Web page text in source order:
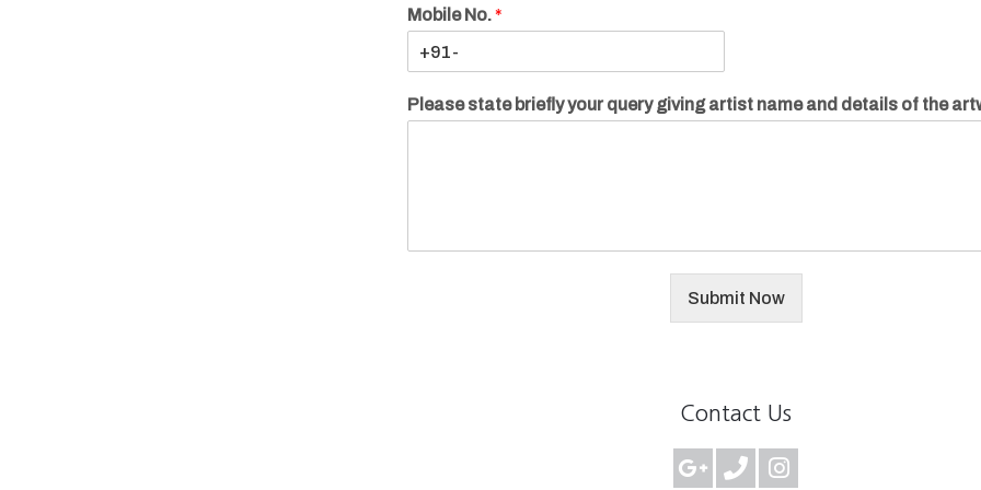
Mobile No.*
Please state briefly your query giving artist name and details of the
Submit Now
Contact Us